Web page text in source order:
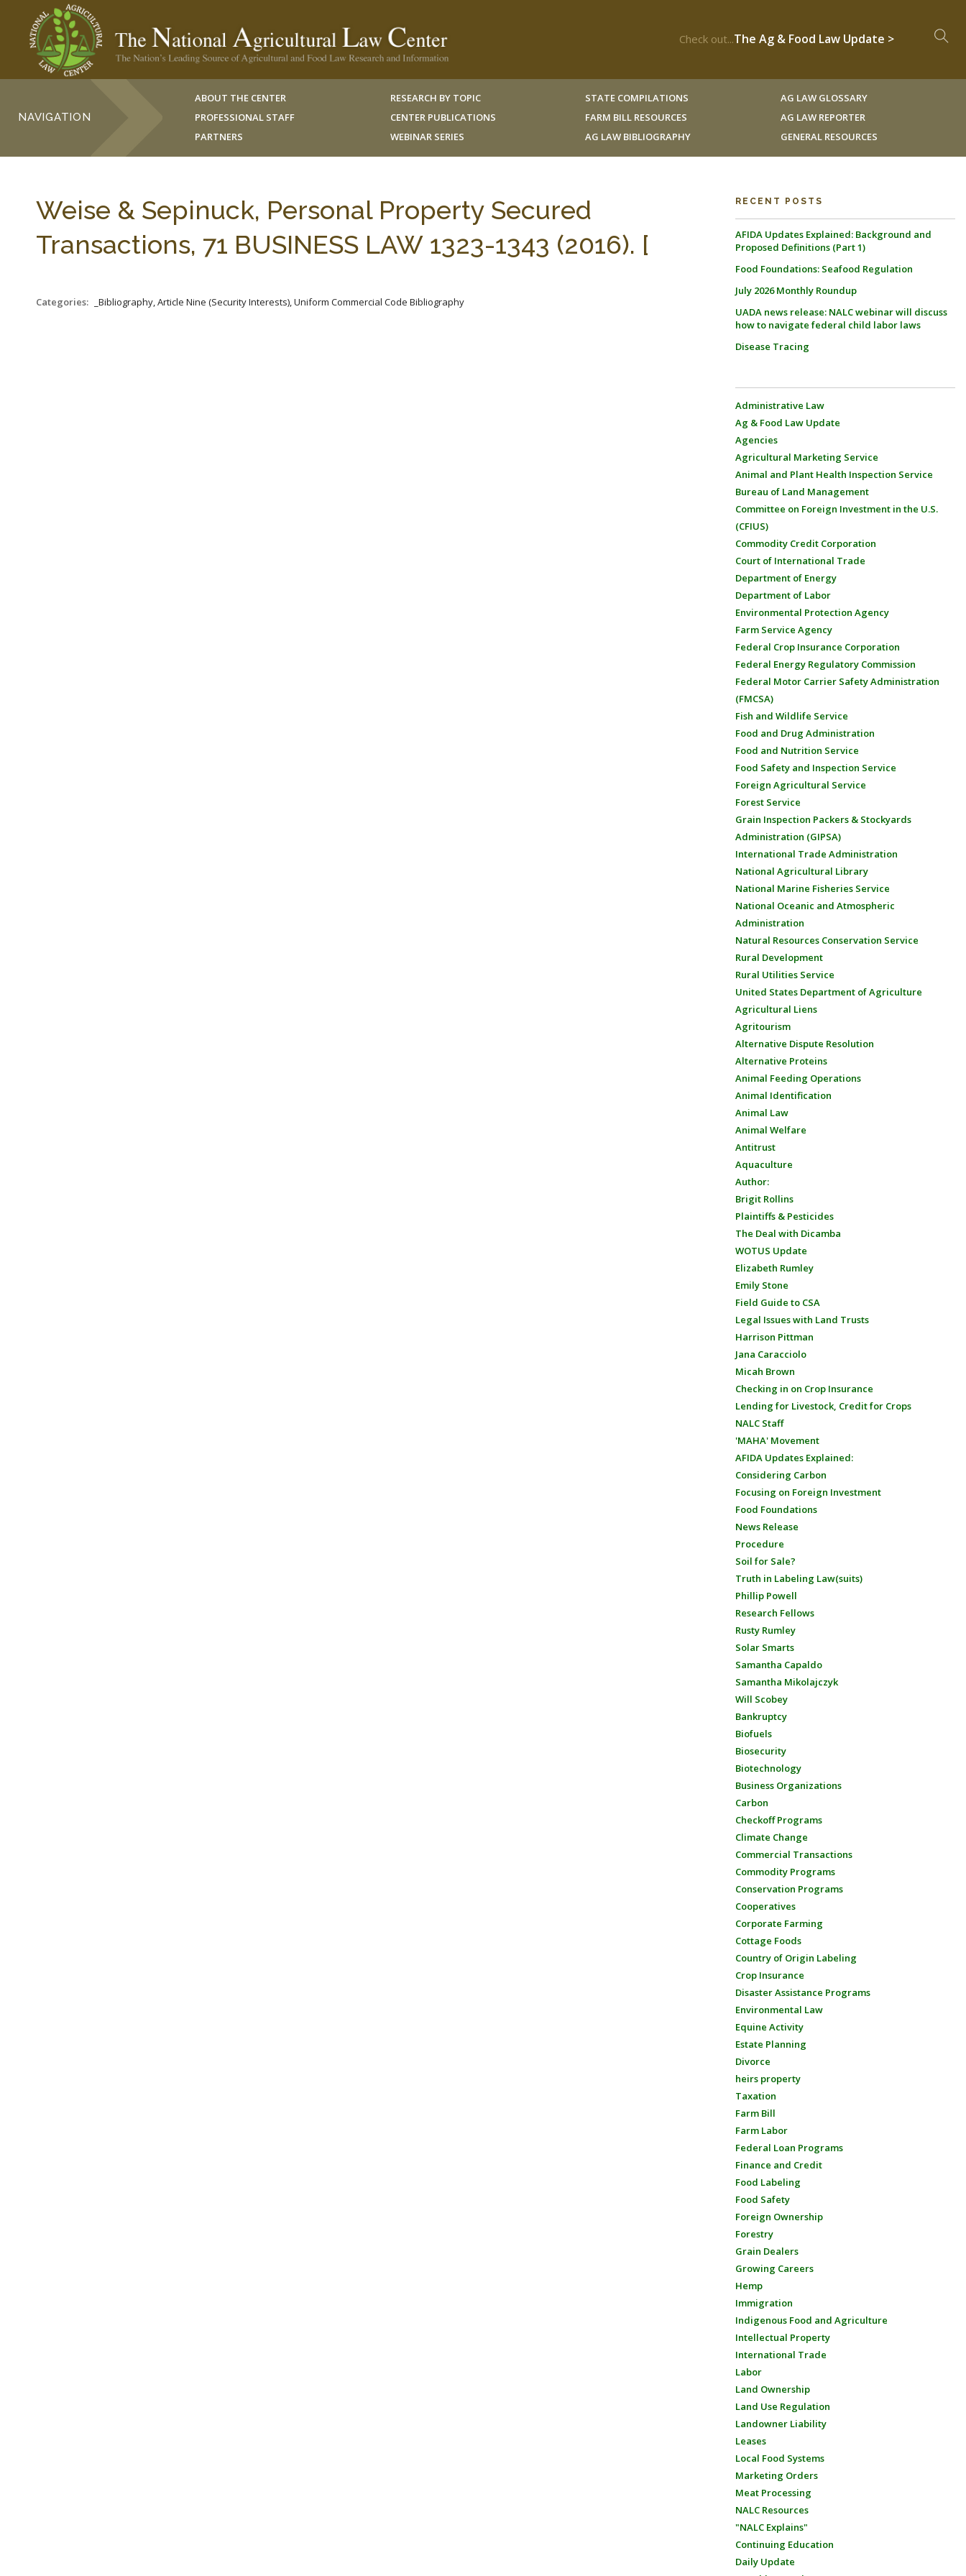
Check out...The Ag & Food Law Update >
NAVIGATION
ABOUT THE CENTER
PROFESSIONAL STAFF
PARTNERS
RESEARCH BY TOPIC
CENTER PUBLICATIONS
WEBINAR SERIES
STATE COMPILATIONS
FARM BILL RESOURCES
AG LAW BIBLIOGRAPHY
AG LAW GLOSSARY
AG LAW REPORTER
GENERAL RESOURCES
Weise & Sepinuck, Personal Property Secured
Transactions, 71 BUSINESS LAW 1323-1343 (2016). [
Categories: _Bibliography, Article Nine (Security Interests), Uniform Commercial Code Bibliography
RECENT POSTS
AFIDA Updates Explained: Background and
Proposed Definitions (Part 1)
Food Foundations: Seafood Regulation
July 2026 Monthly Roundup
UADA news release: NALC webinar will discuss
how to navigate federal child labor laws
Disease Tracing
Administrative Law
Ag & Food Law Update
Agencies
Agricultural Marketing Service
Animal and Plant Health Inspection Service
Bureau of Land Management
Committee on Foreign Investment in the U.S.
(CFIUS)
Commodity Credit Corporation
Court of International Trade
Department of Energy
Department of Labor
Environmental Protection Agency
Farm Service Agency
Federal Crop Insurance Corporation
Federal Energy Regulatory Commission
Federal Motor Carrier Safety Administration
(FMCSA)
Fish and Wildlife Service
Food and Drug Administration
Food and Nutrition Service
Food Safety and Inspection Service
Foreign Agricultural Service
Forest Service
Grain Inspection Packers & Stockyards
Administration (GIPSA)
International Trade Administration
National Agricultural Library
National Marine Fisheries Service
National Oceanic and Atmospheric
Administration
Natural Resources Conservation Service
Rural Development
Rural Utilities Service
United States Department of Agriculture
Agricultural Liens
Agritourism
Alternative Dispute Resolution
Alternative Proteins
Animal Feeding Operations
Animal Identification
Animal Law
Animal Welfare
Antitrust
Aquaculture
Author:
Brigit Rollins
Plaintiffs & Pesticides
The Deal with Dicamba
WOTUS Update
Elizabeth Rumley
Emily Stone
Field Guide to CSA
Legal Issues with Land Trusts
Harrison Pittman
Jana Caracciolo
Micah Brown
Checking in on Crop Insurance
Lending for Livestock, Credit for Crops
NALC Staff
'MAHA' Movement
AFIDA Updates Explained:
Considering Carbon
Focusing on Foreign Investment
Food Foundations
News Release
Procedure
Soil for Sale?
Truth in Labeling Law(suits)
Phillip Powell
Research Fellows
Rusty Rumley
Solar Smarts
Samantha Capaldo
Samantha Mikolajczyk
Will Scobey
Bankruptcy
Biofuels
Biosecurity
Biotechnology
Business Organizations
Carbon
Checkoff Programs
Climate Change
Commercial Transactions
Commodity Programs
Conservation Programs
Cooperatives
Corporate Farming
Cottage Foods
Country of Origin Labeling
Crop Insurance
Disaster Assistance Programs
Environmental Law
Equine Activity
Estate Planning
Divorce
heirs property
Taxation
Farm Bill
Farm Labor
Federal Loan Programs
Finance and Credit
Food Labeling
Food Safety
Foreign Ownership
Forestry
Grain Dealers
Growing Careers
Hemp
Immigration
Indigenous Food and Agriculture
Intellectual Property
International Trade
Labor
Land Ownership
Land Use Regulation
Landowner Liability
Leases
Local Food Systems
Marketing Orders
Meat Processing
NALC Resources
"NALC Explains"
Continuing Education
Daily Update